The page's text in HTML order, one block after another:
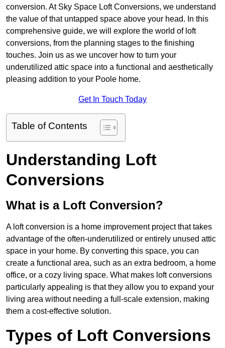
conversion. At Sky Space Loft Conversions, we understand
the value of that untapped space above your head. In this
comprehensive guide, we will explore the world of loft
conversions, from the planning stages to the finishing
touches. Join us as we uncover how to turn your
underutilized attic space into a functional and aesthetically
pleasing addition to your Poole home.
Get In Touch Today
Table of Contents
Understanding Loft
Conversions
What is a Loft Conversion?
A loft conversion is a home improvement project that takes
advantage of the often-underutilized or entirely unused attic
space in your home. By converting this space, you can
create a functional area, such as an extra bedroom, a home
office, or a cozy living space. What makes loft conversions
particularly appealing is that they allow you to expand your
living area without needing a full-scale extension, making
them a cost-effective solution.
Types of Loft Conversions